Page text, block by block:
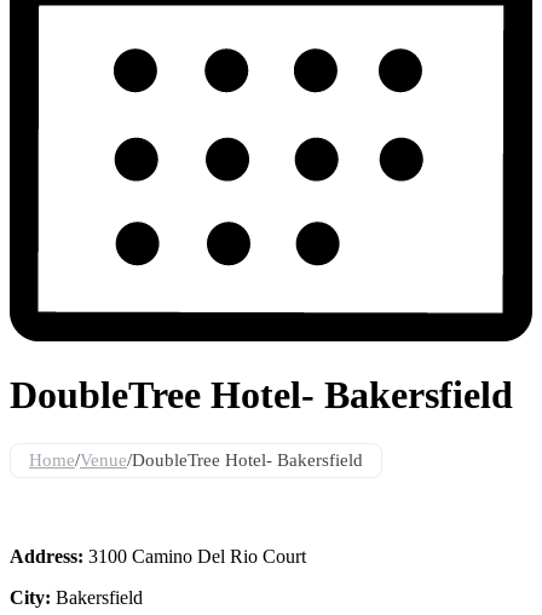
DoubleTree Hotel- Bakersfield
Home/Venue/DoubleTree Hotel- Bakersfield
Address: 3100 Camino Del Rio Court
City: Bakersfield